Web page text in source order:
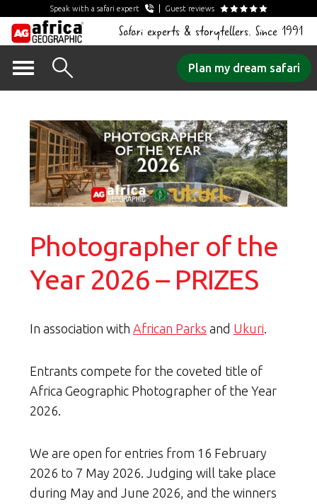
Speak with a safari expert Guest reviews
Safari experts & storytellers. Since 1991
Plan my dream safari
Photographer of the
Year 2026 – PRIZES
In association with African Parks and Ukuri
Entrants compete for the coveted title of
Africa Geographic Photographer of the Year
2026.
We are open for entries from 16 February
2026 to 7 May 2026. Judging will take place
during May and June 2026, and the winners